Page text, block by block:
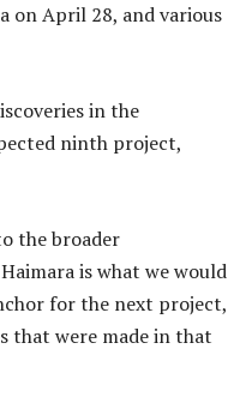
on April 28, and various
in the
ninth project,
the broader
is what we would
for the next project,
that were made in that